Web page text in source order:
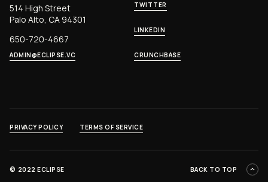
514 High Street
Palo Alto, CA 94301
650-720-4667
ADMIN@ECLIPSE.VC
TWITTER
LINKEDIN
CRUNCHBASE
© 2022 ECLIPSE BACK TO TOP
PRIVACY POLICY TERMS OF SERVICE